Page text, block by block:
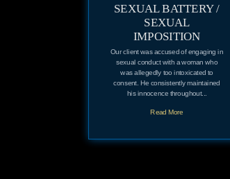
SEXUAL BATTERY /
SEXUAL
IMPOSITION
Our client was accused of engaging in
sexual conduct with a woman who
was allegedly too intoxicated to
consent. He consistently maintained
his innocence throughout...
Read More